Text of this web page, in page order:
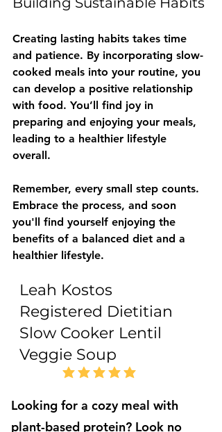
Creating lasting habits takes time
and patience. By incorporating slow-
cooked meals into your routine, you
can develop a positive relationship
with food. You’ll find joy in
preparing and enjoying your meals,
leading to a healthier lifestyle
overall.
Remember, every small step counts.
Embrace the process, and soon
you'll find yourself enjoying the
benefits of a balanced diet and a
healthier lifestyle.
Slow Cooker Lentil
Veggie Soup
Registered Dietitian
Leah Kostos
average rating is 5 out of
Looking for a cozy meal with
plant-based protein? Look no